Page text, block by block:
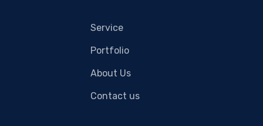
Service
Portfolio
About Us
Contact us